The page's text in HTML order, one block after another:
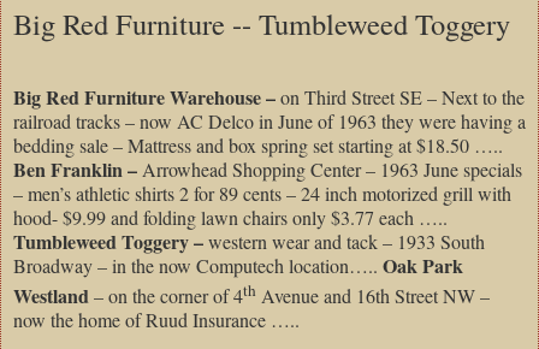
Big Red Furniture -- Tumbleweed Toggery
Big Red Furniture Warehouse –on Third Street SE – Next to the
railroad tracks – now AC Delco in June of 1963 they were having a
bedding sale – Mattress and box spring set starting at $18.50 …..
Ben Franklin – Arrowhead Shopping Center – 1963 June specials
– men’s athletic shirts 2 for 89 cents – 24 inch motorized grill with
hood- $9.99 and folding lawn chairs only $3.77 each …..
Tumbleweed Toggery –western wear and tack – 1933 South
Broadway – in the now Computech location….. Oak Park
Westland– on the corner of 4th Avenue and 16th Street NW –
now the home of Ruud Insurance …..